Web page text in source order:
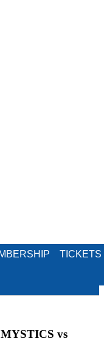
TICKETS
vs